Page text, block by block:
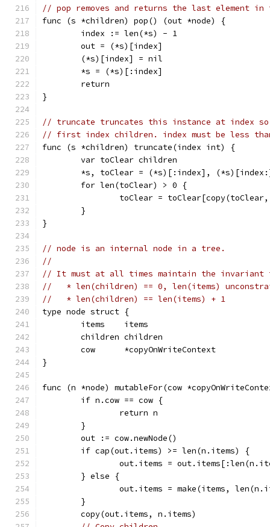
// pop removes and returns the last element
func (s *children) pop() (out *node) {
	index := len(*s) - 1
	out = (*s)[index]
	(*s)[index] = nil
	*s = (*s)[:index]
	return
}
// truncate truncates this instance at index
// first index children. index must be less
func (s *children) truncate(index int) {
	var toClear children
*s, toClear = (*s)[:index],
	for len(toClear) > 0 {
toClear =
	}
}
// node is an internal node in a tree.
//
// It must at all times maintain the invariant
//   * len(children) == 0, len(items)
//   * len(children) == len(items) + 1
type node struct {
	items    items
	children children
	cow      *copyOnWriteContext
}
func (n *node) mutableFor(cow
	if n.cow == cow {
		return n
	}
	out := cow.newNode()
	if cap(out.items) >= len(n.items) {
out.items =
	} else {
out.items = make(items,
	}
	copy(out.items, n.items)